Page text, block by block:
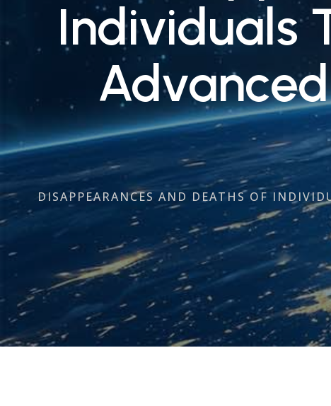
Individuals
DISAPPEARANCES AND DEATHS OF